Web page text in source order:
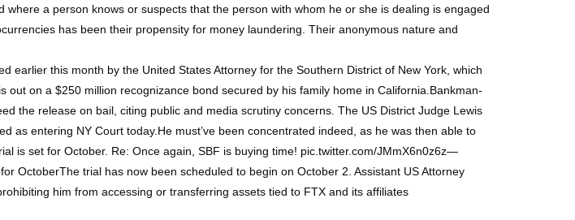
a person knows or suspects that the person with whom he or she is dealing is engaged
has been their propensity for money laundering. Their anonymous nature and
earlier this month by the United States Attorney for the Southern District of New York, which
on a $250 million recognizance bond secured by his family home in California.Bankman-
the release on bail, citing public and media scrutiny concerns. The US District Judge Lewis
as entering NY Court today.He must’ve been concentrated indeed, as he was then able to
is set for October. Re: Once again, SBF is buying time! pic.twitter.com/JMmX6n0z6z—
OctoberThe trial has now been scheduled to begin on October 2. Assistant US Attorney
him from accessing or transferring assets tied to FTX and its affiliates